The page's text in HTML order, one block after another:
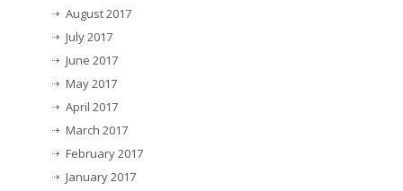
August 2017
July 2017
June 2017
May 2017
April 2017
March 2017
February 2017
January 2017